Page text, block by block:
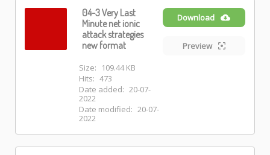
04-3 Very Last
Minute net ionic
attack strategies
new format
Size:
109.44 KB
Hits: 473
Date added: 20-07-
2022
Date modified: 20-07-
2022
Download
Preview